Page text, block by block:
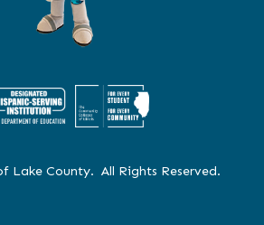
Lake County. All Rights Reserved.